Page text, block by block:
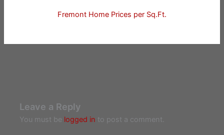
Fremont Home Prices per Sq.Ft.
Leave a Reply
You must be logged in to post a comment.